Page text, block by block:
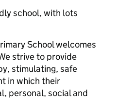
school, with lots
School welcomes
strive to provide
stimulating, safe
in which their
personal, social and